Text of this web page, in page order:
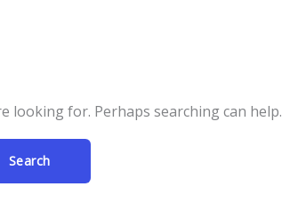
looking for. Perhaps searching can help.